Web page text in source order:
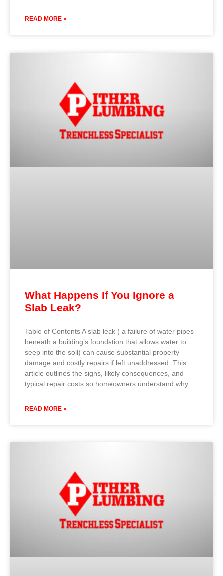
READ MORE »
What Happens If You Ignore a
Slab Leak?
Table of Contents A slab leak ( a failure of water pipes
beneath a building’s foundation that allows water to
seep into the soil) can cause substantial property
damage and costly repairs if left unaddressed. This
article outlines the signs, likely consequences, and
typical repair costs so homeowners understand why
READ MORE »